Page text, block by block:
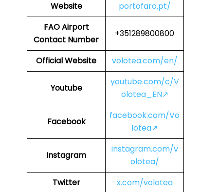
Website
portofaro.pt/
FAOAirport
Contact Number
+351289800800
Official Website volotea.com/en/
Youtube
youtube.com/c/V
olotea_EN↗
Facebook
facebook.com/Vo
lotea↗
Instagram
instagram.com/v
olotea/
Twitter
x.com/volotea